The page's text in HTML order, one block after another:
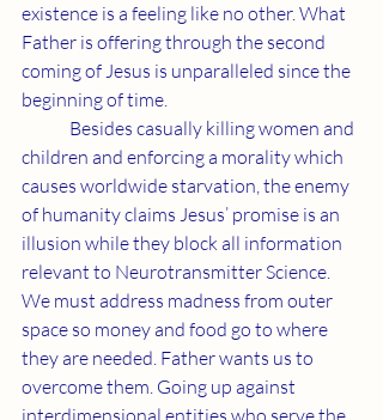
existence is a feeling like no other. What
Father is offering through the second
coming of Jesus is unparalleled since the
beginning of time.
children and enforcing a morality which
causes worldwide starvation, the enemy
of humanity claims Jesus’ promise is an
illusion while they block all information
relevant to Neurotransmitter Science.
We must address madness from outer
space so money and food go to where
they are needed. Father wants us to
overcome them. Going up against
interdimensional entities who serve the